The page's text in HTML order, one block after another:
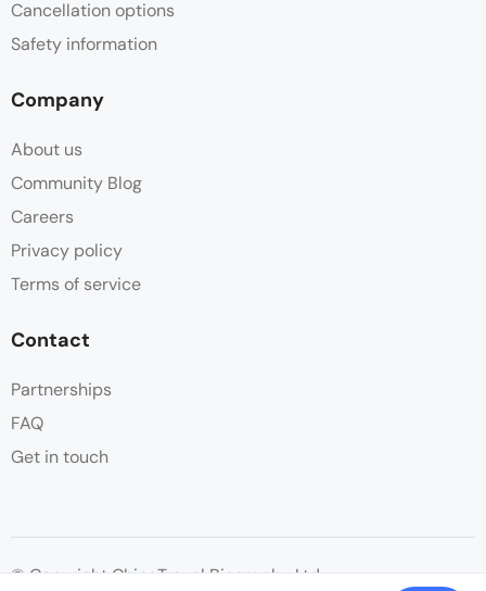
Cancellation options
Safety information
Company
About us
Community Blog
Careers
Privacy policy
Terms of service
Contact
Partnerships
FAQ
Get in touch
© Copyright ChinaTravel Biography Ltd.